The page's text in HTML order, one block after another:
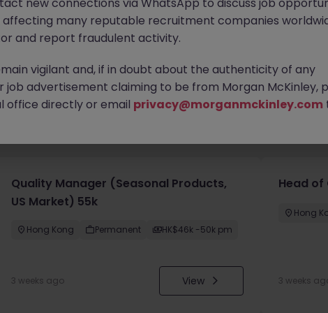
Quality Manager (Seasonal Products,
US Market) 55k
Hong Kong Permanent HK$46k -50k pm
3 weeks ago View
Head
Hong
3 weeks
affecting many reputable recruitment companies
and report fraudulent activity.
vigilant and, if in doubt about the authenticity of any
job advertisement claiming to be from Morgan McKinley,
office directly or email privacy@morganmckinley.com